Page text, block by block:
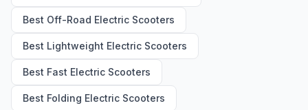
Best Off-Road Electric Scooters
Best Lightweight Electric Scooters
Best Fast Electric Scooters
Best Folding Electric Scooters